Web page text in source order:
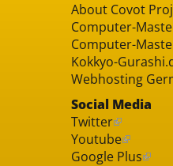
About Covot
Computer-
Computer-
Kokkyo-
Webhosting
Social Media
Twitter
Youtube
Google Plus